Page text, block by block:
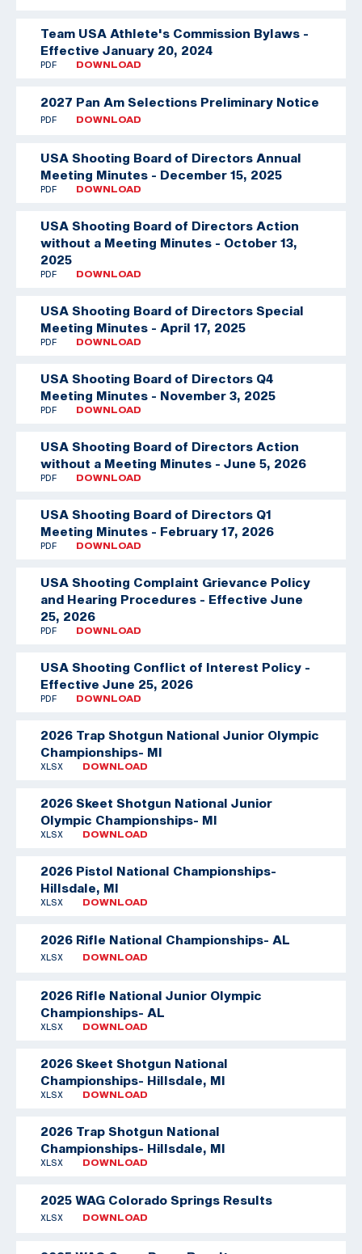
Team USA Athlete's Commission Bylaws -
Effective January 20, 2024
PDF DOWNLOAD
2027 Pan Am Selections Preliminary Notice
PDF DOWNLOAD
USA Shooting Board of Directors Annual
Meeting Minutes - December 15, 2025
PDF DOWNLOAD
USA Shooting Board of Directors Action
without a Meeting Minutes - October 13,
2025
PDF DOWNLOAD
USA Shooting Board of Directors Special
Meeting Minutes - April 17, 2025
PDF DOWNLOAD
USA Shooting Board of Directors Q4
Meeting Minutes - November 3, 2025
PDF DOWNLOAD
USA Shooting Board of Directors Action
without a Meeting Minutes - June 5, 2026
PDF DOWNLOAD
USA Shooting Board of Directors Q1
Meeting Minutes - February 17, 2026
PDF DOWNLOAD
USA Shooting Complaint Grievance Policy
and Hearing Procedures - Effective June
25, 2026
PDF DOWNLOAD
USA Shooting Conflict of Interest Policy -
Effective June 25, 2026
PDF DOWNLOAD
2026 Trap Shotgun National Junior Olympic
Championships- MI
XLSX DOWNLOAD
2026 Skeet Shotgun National Junior
Olympic Championships- MI
XLSX DOWNLOAD
2026 Pistol National Championships-
Hillsdale, MI
XLSX DOWNLOAD
2026 Rifle National Championships- AL
XLSX DOWNLOAD
2026 Rifle National Junior Olympic
Championships- AL
XLSX DOWNLOAD
2026 Skeet Shotgun National
Championships- Hillsdale, MI
XLSX DOWNLOAD
2026 Trap Shotgun National
Championships- Hillsdale, MI
XLSX DOWNLOAD
2025 WAG Colorado Springs Results
XLSX DOWNLOAD